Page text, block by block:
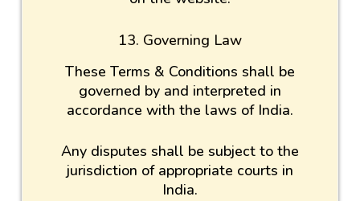
13. Governing Law
These Terms & Conditions shall be
governed by and interpreted in
accordance with the laws of India.
Any disputes shall be subject to the
jurisdiction of appropriate courts in
India.